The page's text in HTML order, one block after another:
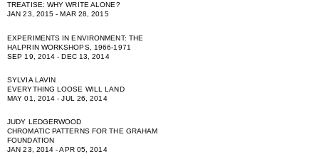
TREATISE: WHY WRITE ALONE?
JAN 23, 2015 - MAR 28, 2015
EXPERIMENTS IN ENVIRONMENT: THE
HALPRIN WORKSHOPS, 1966-1971
SEP 19, 2014 - DEC 13, 2014
SYLVIA LAVIN
EVERYTHING LOOSE WILL LAND
MAY 01, 2014 - JUL 26, 2014
JUDY LEDGERWOOD
CHROMATIC PATTERNS FOR THE GRAHAM
FOUNDATION
JAN 23, 2014 - APR 05, 2014